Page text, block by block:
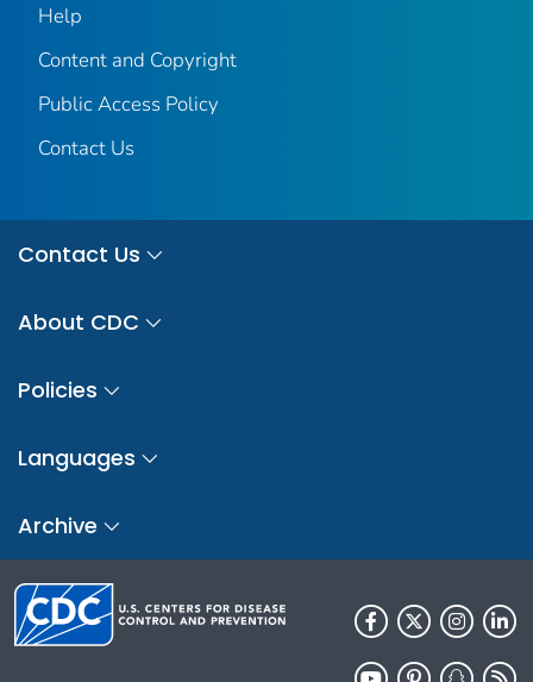
Help
Content and Copyright
Public Access Policy
Contact Us
Contact Us
About CDC
Policies
Languages
Archive